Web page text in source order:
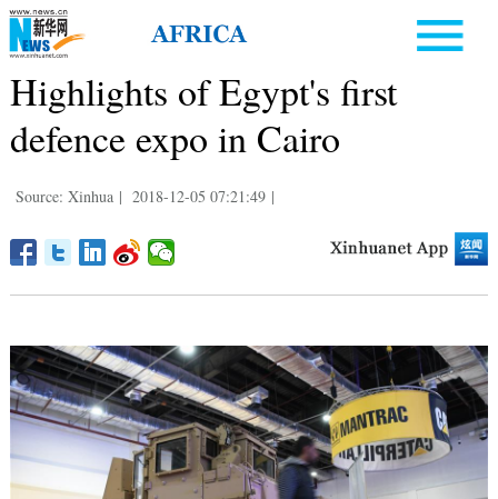
Highlights of Egypt's first
defence expo in Cairo
Source: Xinhua | 2018-12-05 07:21:49 |